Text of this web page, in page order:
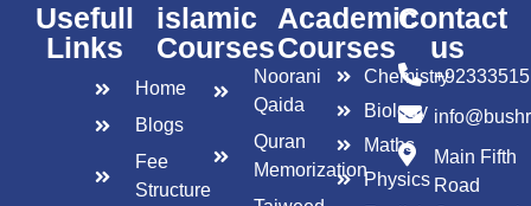
Usefull
Links
Home
Blogs
Fee
Structure
islamic
Courses
Noorani
Qaida
Quran
Memorization
Academic
Courses
Chemistry
Biology
Maths
Physics
Contact
us
Main Fifth
Road